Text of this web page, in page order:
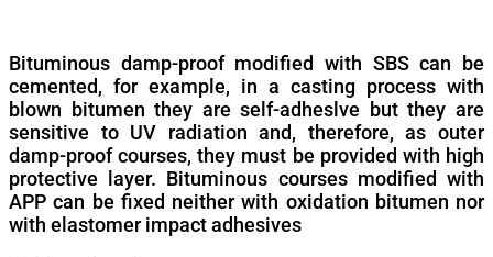
Bituminous damp-proof modified with SBS can be
cemented, for example, in a casting process with
blown bitumen they are self-adheslve but they are
sensitive to UV radiation and, therefore, as outer
damp-proof courses, they must be provided with high
protective layer. Bituminous courses modified with
APP can be fixed neither with oxidation bitumen nor
with elastomer impact adhesives